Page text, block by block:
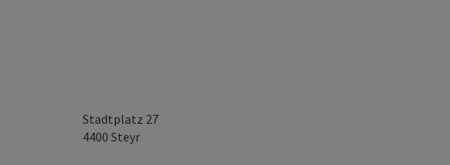
Stadtplatz 27
4400 Steyr